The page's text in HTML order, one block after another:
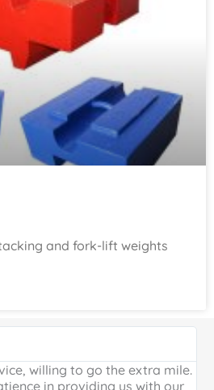
and fork-lift weights
willing to go the extra mile.
in providing us with our